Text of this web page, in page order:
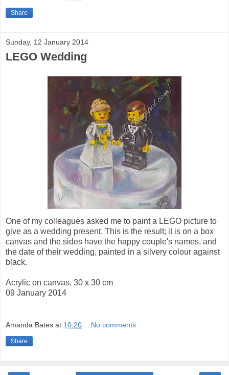
Share
Sunday, 12 January 2014
LEGO Wedding
One of my colleagues asked me to paint a LEGO picture to
give as a wedding present. This is the result; it is on a box
canvas and the sides have the happy couple's names, and
the date of their wedding, painted in a silvery colour against
black.
Acrylic on canvas, 30 x 30 cm
09 January 2014
Amanda Bates at 10:20 No comments:
Share